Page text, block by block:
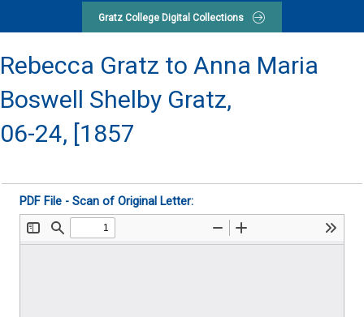
Gratz College Digital Collections
Rebecca Gratz to Anna Maria
Boswell Shelby Gratz,
06-24, [1857
PDF File - Scan of Original Letter: